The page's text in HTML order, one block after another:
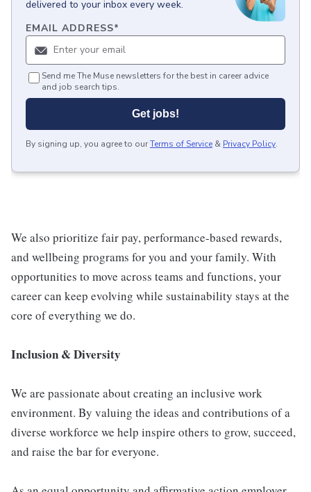
delivered to your inbox every week.
EMAIL ADDRESS*
Send me The Muse newsletters for the best in career advice
and job search tips.
Get jobs!
By signing up, you agree to ourTerms of Service & Privacy Policy.
We also prioritize fair pay, performance-based rewards,
and wellbeing programs for you and your family. With
opportunities to move across teams and functions, your
career can keep evolving while sustainability stays at the
core of everything we do.
Inclusion & Diversity
We are passionate about creating an inclusive work
environment. By valuing the ideas and contributions of a
diverse workforce we help inspire others to grow, succeed,
and raise the bar for everyone.